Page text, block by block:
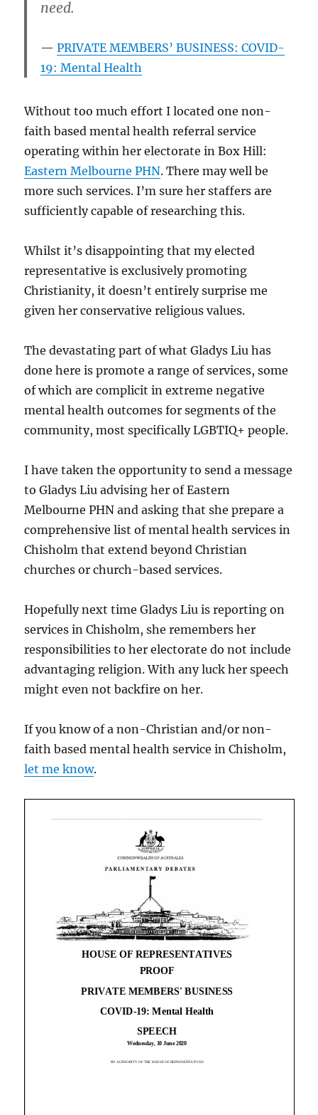
need.
PRIVATE MEMBERS’ BUSINESS: COVID-
19: Mental Health
Without too much effort I located one non-
faith based mental health referral service
operating within her electorate in Box Hill:
Eastern Melbourne PHN. There may well be
more such services. I’m sure her staffers are
sufficiently capable of researching this.
Whilst it’s disappointing that my elected
representative is exclusively promoting
Christianity, it doesn’t entirely surprise me
given her conservative religious values.
The devastating part of what Gladys Liu has
done here is promote a range of services, some
of which are complicit in extreme negative
mental health outcomes for segments of the
community, most specifically LGBTIQ+ people.
I have taken the opportunity to send a message
to Gladys Liu advising her of Eastern
Melbourne PHN and asking that she prepare a
comprehensive list of mental health services in
Chisholm that extend beyond Christian
churches or church-based services.
Hopefully next time Gladys Liu is reporting on
services in Chisholm, she remembers her
responsibilities to her electorate do not include
advantaging religion. With any luck her speech
might even not backfire on her.
If you know of a non-Christian and/or non-
faith based mental health service in Chisholm,
let me know.